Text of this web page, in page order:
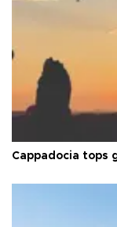
Cappadocia tops